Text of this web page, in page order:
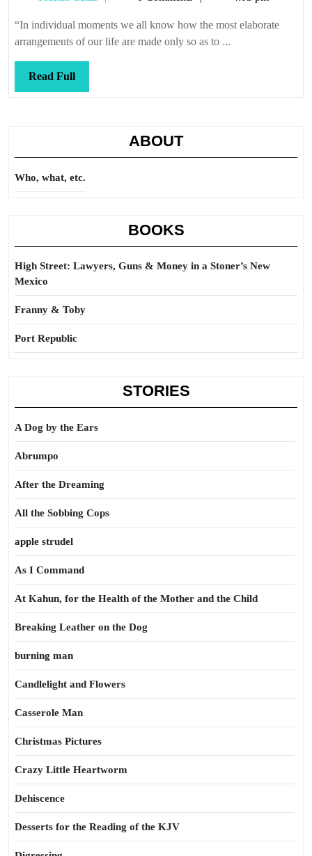
you’re
“In individual moments we all know how the most elaborate
arrangements of our life are made only so as to ...
Read FullRead
Full
ABOUT
Who, what, etc.
BOOKS
High Street: Lawyers, Guns & Money in a Stoner’s New
Mexico
Franny & Toby
Port Republic
STORIES
A Dog by the Ears
Abrumpo
After the Dreaming
All the Sobbing Cops
apple strudel
As I Command
At Kahun, for the Health of the Mother and the Child
Breaking Leather on the Dog
burning man
Candlelight and Flowers
Casserole Man
Christmas Pictures
Crazy Little Heartworm
Dehiscence
Desserts for the Reading of the KJV